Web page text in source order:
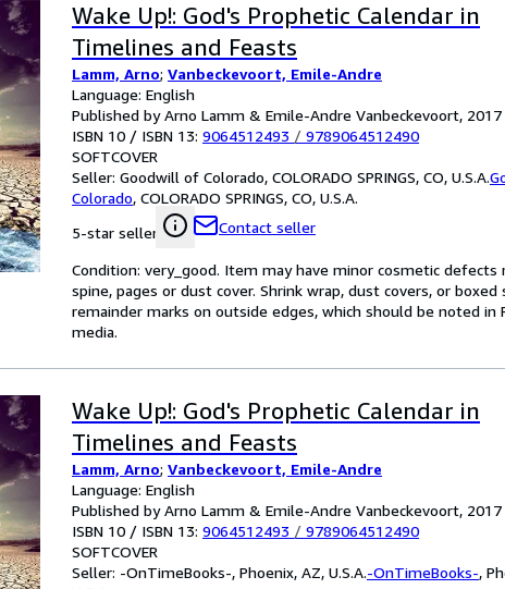
Wake Up!: God's Prophetic Calendar in
Timelines and Feasts
Lamm, Arno; Vanbeckevoort, Emile-Andre
Language: English
Published by Arno Lamm & Emile-Andre Vanbeckevoort, 2017
ISBN 10 / ISBN 13: 9064512493 / 9789064512490
SOFTCOVER
Seller: Goodwill of Colorado, COLORADO SPRINGS, CO, U.S.A.
Colorado, COLORADO SPRINGS, CO, U.S.A.
5-star seller
Contact seller
Condition: very_good. Item may have minor cosmetic defects
spine, pages or dust cover. Shrink wrap, dust covers, or
remainder marks on outside edges, which should be noted
media.
Wake Up!: God's Prophetic Calendar in
Timelines and Feasts
Lamm, Arno; Vanbeckevoort, Emile-Andre
Language: English
Published by Arno Lamm & Emile-Andre Vanbeckevoort, 2017
ISBN 10 / ISBN 13: 9064512493 / 9789064512490
SOFTCOVER
Seller: -OnTimeBooks-, Phoenix, AZ, U.S.A.-OnTimeBooks-,